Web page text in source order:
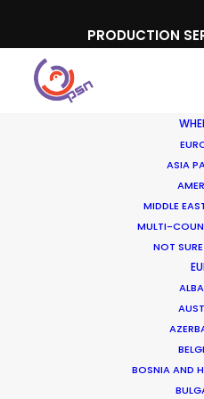
PRODUCTION
ASIA
MIDDLE
MULTI-
NOT
BOSNIA AND